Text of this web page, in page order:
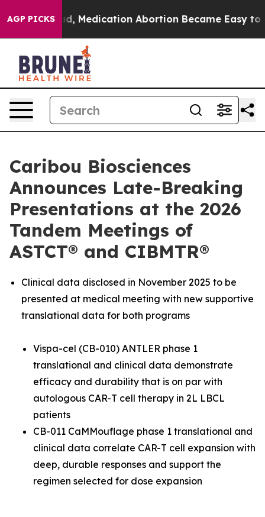
AGP PICKSMedication Abortion Became Easy to
Caribou Biosciences
Announces Late-Breaking
Presentations at the 2026
Tandem Meetings of
ASTCT® and CIBMTR®
Clinical data disclosed in November 2025 to be
presented at medical meeting with new supportive
translational data for both programs
Vispa-cel (CB-010) ANTLER phase 1
translational and clinical data demonstrate
efficacy and durability that is on par with
autologous CAR-T cell therapy in 2L LBCL
patients
CB-011 CaMMouflage phase 1 translational and
clinical data correlate CAR-T cell expansion with
deep, durable responses and support the
regimen selected for dose expansion